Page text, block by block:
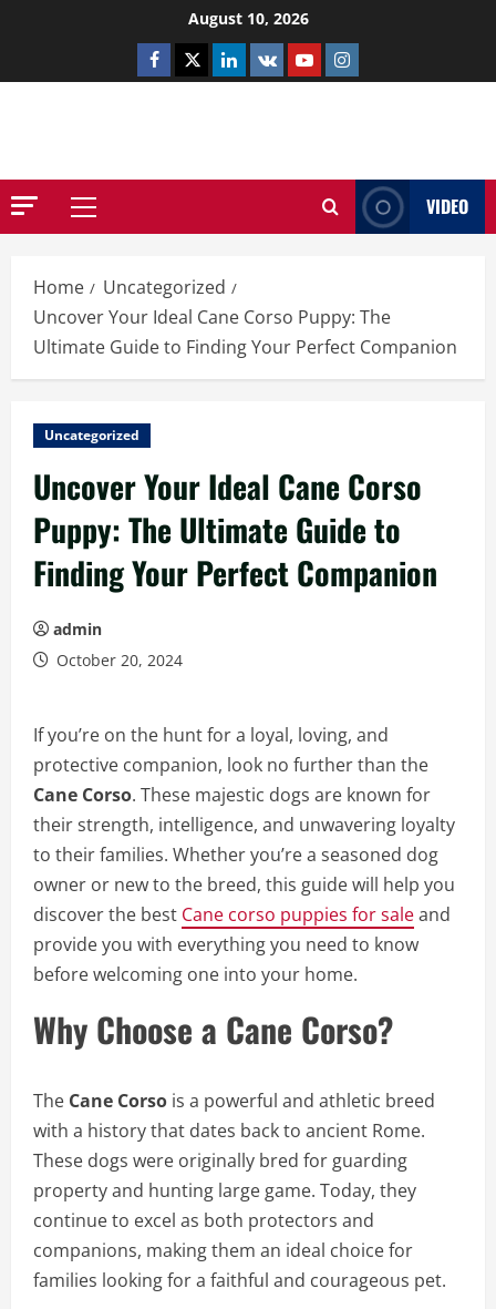
August 10, 2026
Facebook
TwitterLinkedin
VK YoutubeInstagram
Primary
VIDEO
Home
Uncategorized
Uncover Your Ideal Cane Corso Puppy: The
Ultimate Guide to Finding Your Perfect Companion
Uncategorized
Uncover Your Ideal Cane Corso
Puppy: The Ultimate Guide to
Finding Your Perfect Companion
admin
October 20, 2024
If you’re on the hunt for a loyal, loving, and
protective companion, look no further than the
Cane Corso. These majestic dogs are known for
their strength, intelligence, and unwavering loyalty
to their families. Whether you’re a seasoned dog
owner or new to the breed, this guide will help you
discover the best Cane corso puppies for saleand
provide you with everything you need to know
before welcoming one into your home.
Why Choose a Cane Corso?
The Cane Corso is a powerful and athletic breed
with a history that dates back to ancient Rome.
These dogs were originally bred for guarding
property and hunting large game. Today, they
continue to excel as both protectors and
companions, making them an ideal choice for
families looking for a faithful and courageous pet.